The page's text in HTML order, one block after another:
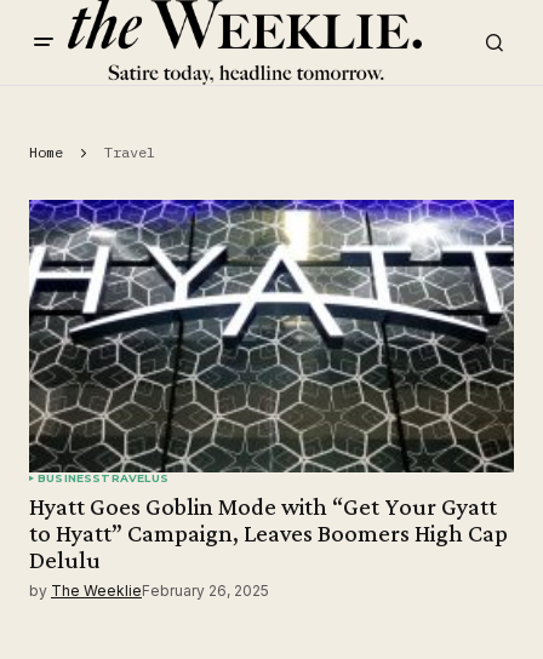
Home Travel
BUSINESSTRAVELUS
Hyatt Goes Goblin Mode with “Get Your Gyatt
to Hyatt” Campaign, Leaves Boomers High Cap
Delulu
by The WeeklieFebruary 26, 2025